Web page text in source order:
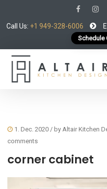
Call Us: +1 949-328-6006
Schedule
1. Dec. 2020 / by Altair Kitchen
comments
corner cabinet